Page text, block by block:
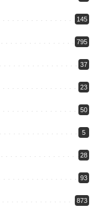
145
795
37
23
50
5
28
93
873